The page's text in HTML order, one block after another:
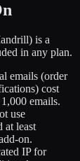
is a
in any plan.
emails (order
cost
emails.
use
at least
on.
IP for